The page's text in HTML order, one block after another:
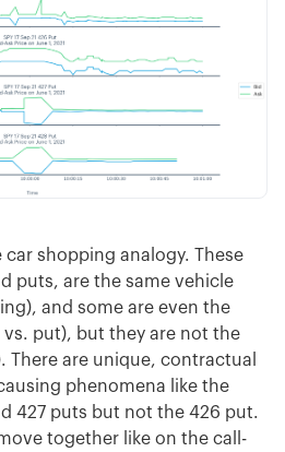
car shopping analogy. These
puts, are the same vehicle
and some are even the
vs. put), but they are not the
There are unique, contractual
phenomena like the
427 puts but not the 426 put.
together like on the call-